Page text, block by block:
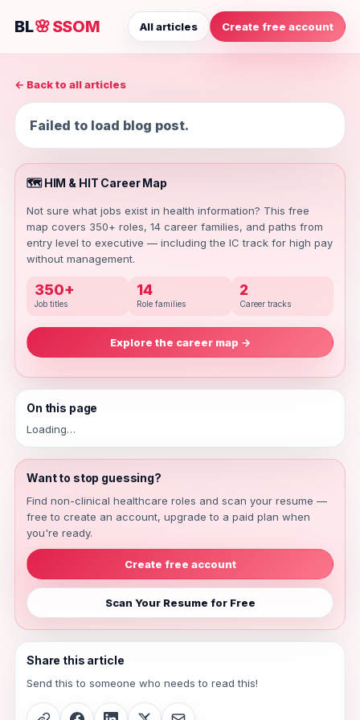
BL🌸SSOM All articles Create free account
← Back to all articles
Failed to load blog post.
🗺️ HIM & HIT Career Map
Not sure what jobs exist in health information? This free
map covers 350+ roles, 14 career families, and paths from
entry level to executive — including the IC track for high pay
without management.
350+
Job titles
14
Role families
2
Career tracks
Explore the career map →
On this page
Loading…
Want to stop guessing?
Find non-clinical healthcare roles and scan your resume —
free to create an account, upgrade to a paid plan when
you're ready.
Create free account
Scan Your Resume for Free
Share this article
Send this to someone who needs to read this!